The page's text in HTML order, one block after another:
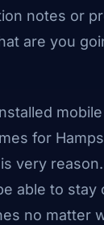
notes or
are you
for
very
able to stay
no matter